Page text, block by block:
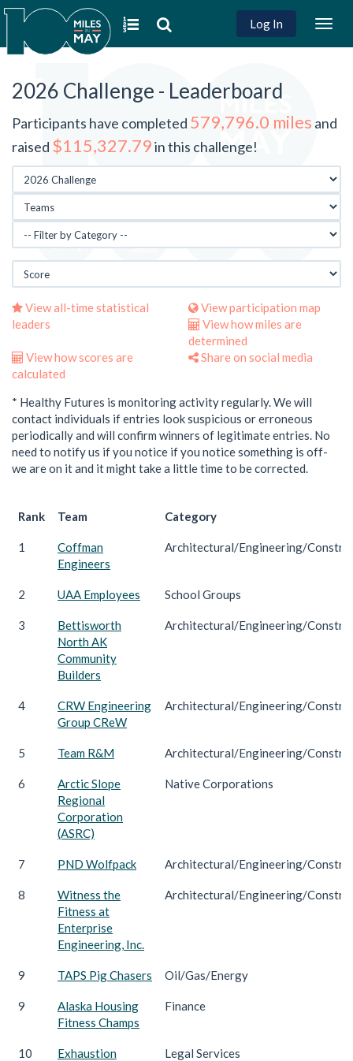
Log In
2026 Challenge - Leaderboard
Participants have completed 579,796.0 miles and
raised $115,327.79in this challenge!
View all-time statistical
leaders
View participation map
View how miles are
determined
View how scores are
calculated
Share on social media
* Healthy Futures is monitoring activity regularly. We will
contact individuals if entries look suspicious or erroneous
periodically and will confirm winners of legitimate entries. No
need to notify us if you notice if you notice something is off-
we are on it and it might take a little time to be corrected.
Rank Team Category
1
Coffman
Engineers
Architectural/Engineering/
2 UAA Employees School Groups
3
Bettisworth
North AK
Community
Builders
Architectural/Engineering/
4
CRW Engineering
Group CReW
Architectural/Engineering/
5 Team R&M Architectural/Engineering/
6
Arctic Slope
Regional
Corporation
(ASRC)
Native Corporations
7 PND Wolfpack Architectural/Engineering/
8
Witness the
Fitness at
Enterprise
Engineering, Inc.
Architectural/Engineering/
9 TAPS Pig Chasers Oil/Gas/Energy
9
Alaska Housing
Fitness Champs
Finance
10
Exhaustion
Legal Services